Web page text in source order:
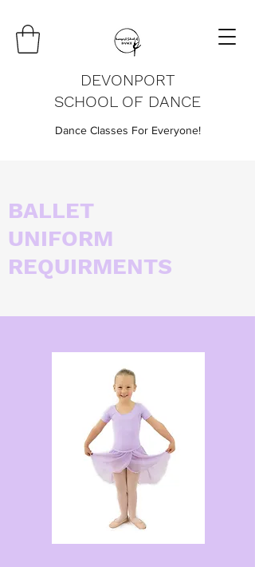
DEVONPORT
SCHOOL OF DANCE
Dance Classes For Everyone!
BALLET
UNIFORM
REQUIRMENTS